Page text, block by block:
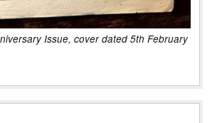
Issue, cover dated 5th February